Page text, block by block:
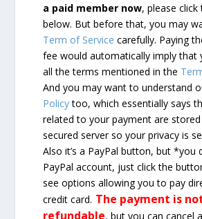
a paid member now, please
below. But before that, you may
Term of Service carefully. Paying
fee would automatically imply that
all the terms mentioned in the
And you may want to understand
Policytoo, which essentially says
related to your payment are
secured server so your privacy is
Also it’s a PayPal button, but *you
PayPal account, just click the
see options allowing you to pay
credit card. The payment is
refundable, but you can cancel